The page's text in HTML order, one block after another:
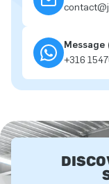
Message
+316